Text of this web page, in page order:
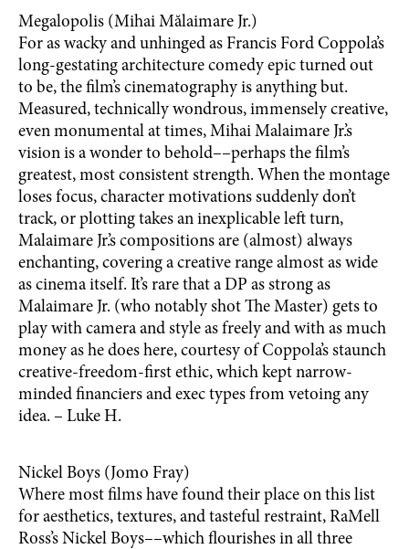
Megalopolis (Mihai Mălaimare Jr.)
For as wacky and unhinged as Francis Ford Coppola’s
long-gestating architecture comedy epic turned out
to be, the film’s cinematography is anything but.
Measured, technically wondrous, immensely creative,
even monumental at times, Mihai Malaimare Jr.’s
vision is a wonder to behold––perhaps the film’s
greatest, most consistent strength. When the montage
loses focus, character motivations suddenly don’t
track, or plotting takes an inexplicable left turn,
Malaimare Jr.’s compositions are (almost) always
enchanting, covering a creative range almost as wide
as cinema itself. It’s rare that a DP as strong as
Malaimare Jr. (who notably shot The Master) gets to
play with camera and style as freely and with as much
money as he does here, courtesy of Coppola’s staunch
creative-freedom-first ethic, which kept narrow-
minded financiers and exec types from vetoing any
idea. – Luke H.
Nickel Boys (Jomo Fray)
Where most films have found their place on this list
for aesthetics, textures, and tasteful restraint, RaMell
Ross’s Nickel Boys––which flourishes in all three